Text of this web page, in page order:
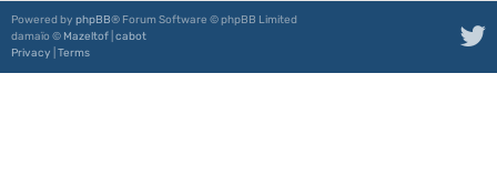
Powered by phpBB® Forum Software © phpBB Limited
damaïo © Mazeltof cabot
Privacy Terms